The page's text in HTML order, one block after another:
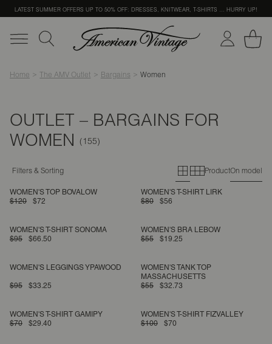
LATEST SUMMER OFFERS UP TO 50% OFF: DRESSES, KNITWEAR, T-SHIRTS … HURRY UP!
Home The AMV Outlet Bargains Women
OUTLET – BARGAINS FOR
WOMEN
Filters & Sorting Primary grid
Secondary
ProductOn model
WOMEN'S TOP BOVALOW
$120
$72
WOMEN'S T-SHIRT LIRK
$80
$56
WOMEN'S T-SHIRT SONOMA
$95
$66.50
WOMEN'S BRA LEBOW
$55
$19.25
WOMEN'S LEGGINGS YPAWOOD
$95 $33.25
WOMEN'S TANK TOP
MASSACHUSETTS
$55
$32.73
WOMEN'S T-SHIRT GAMIPY
$70
$29.40
WOMEN'S T-SHIRT FIZVALLEY
$100
$70